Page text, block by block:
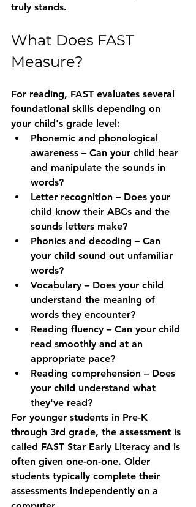
truly stands.
What Does FAST
Measure?
For reading, FAST evaluates several
foundational skills depending on
your child's grade level:
Phonemic and phonological
awareness – Can your child hear
and manipulate the sounds in
words?
Letter recognition – Does your
child know their ABCs and the
sounds letters make?
Phonics and decoding – Can
your child sound out unfamiliar
words?
Vocabulary – Does your child
understand the meaning of
words they encounter?
Reading fluency – Can your child
read smoothly and at an
appropriate pace?
Reading comprehension – Does
your child understand what
they've read?
For younger students in Pre-K
through 3rd grade, the assessment is
called FAST Star Early Literacy and is
often given one-on-one. Older
students typically complete their
assessments independently on a